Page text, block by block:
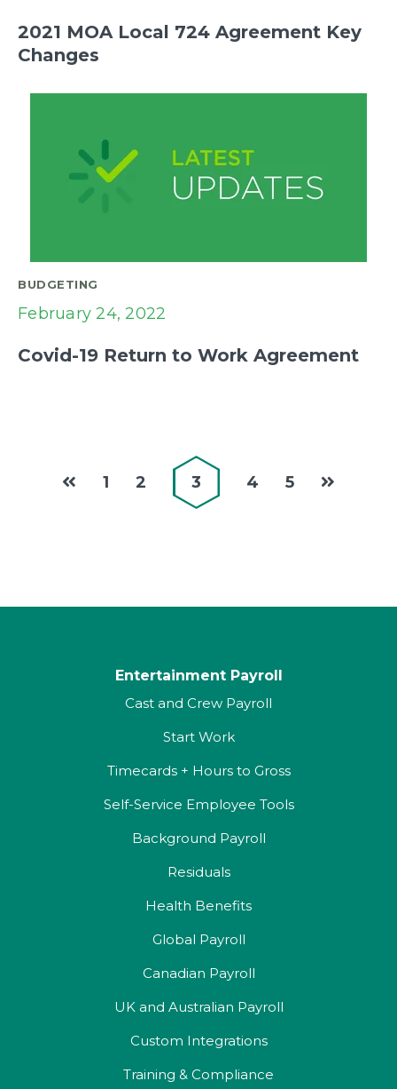
2021 MOA Local 724 Agreement Key
Changes
BUDGETING
February 24, 2022
Covid-19 Return to Work Agreement
1 2 3 4 5
Entertainment Payroll
Cast and Crew Payroll
Start Work
Timecards + Hours to Gross
Self-Service Employee Tools
Background Payroll
Residuals
Health Benefits
Global Payroll
Canadian Payroll
UK and Australian Payroll
Custom Integrations
Training & Compliance